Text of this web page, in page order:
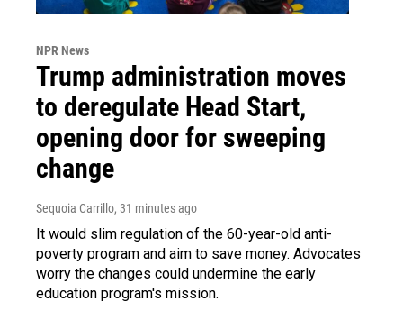
NPR News
Trump administration moves
to deregulate Head Start,
opening door for sweeping
change
Sequoia Carrillo, 31 minutes ago
It would slim regulation of the 60-year-old anti-
poverty program and aim to save money. Advocates
worry the changes could undermine the early
education program's mission.